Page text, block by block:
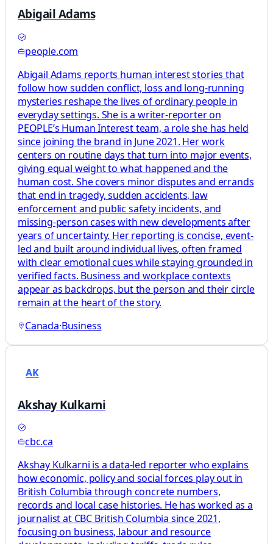
Abigail Adams
people.com
Abigail Adams reports human interest stories that
follow how sudden conflict, loss and long-running
mysteries reshape the lives of ordinary people in
everyday settings. She is a writer-reporter on
PEOPLE’s Human Interest team, a role she has held
since joining the brand in June 2021. Her work
centers on routine days that turn into major events,
giving equal weight to what happened and the
human cost. She covers minor disputes and errands
that end in tragedy, sudden accidents, law
enforcement and public safety incidents, and
missing-person cases with new developments after
years of uncertainty. Her reporting is concise, event-
led and built around individual lives, often framed
with clear emotional cues while staying grounded in
verified facts. Business and workplace contexts
appear as backdrops, but the person and their circle
remain at the heart of the story.
Canada·Business
AK
Akshay Kulkarni
cbc.ca
Akshay Kulkarni is a data-led reporter who explains
how economic, policy and social forces play out in
British Columbia through concrete numbers,
records and local case histories. He has worked as a
journalist at CBC British Columbia since 2021,
focusing on business, labour and resource